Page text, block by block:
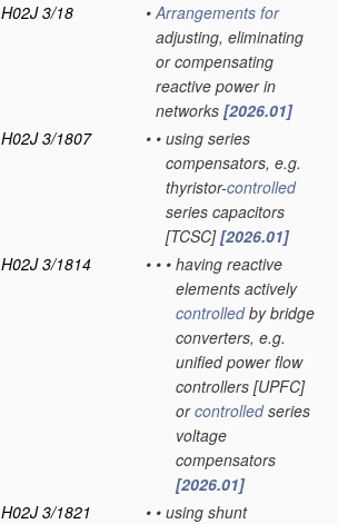
H02J 3/18 • Arrangements for
adjusting, eliminating
or compensating
reactive power in
networks [2026.01]
H02J 3/1807
• • using series
compensators, e.g.
thyristor-controlled
series capacitors
[TCSC][2026.01]
H02J 3/1814
• • • having reactive
elements actively
controlledby bridge
converters, e.g.
unified power flow
controllers [UPFC]
orcontrolledseries
voltage
compensators
[2026.01]
H02J 3/1821
• • using shunt